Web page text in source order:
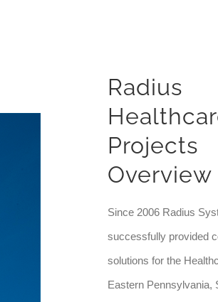
Radius
Projects
Overview
Since 2006 Radius
successfully provided
solutions for the
Eastern Pennsylvania,